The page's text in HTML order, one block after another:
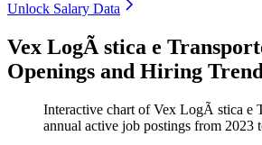
Unlock Salary Data
Vex LogÃ stica e
Openings and Hiring
Interactive chart ofVex LogÃ stica e
annual active job postings from 2023